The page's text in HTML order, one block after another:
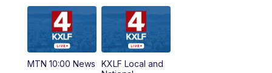
4:30PM
PM MTN 4:30 News (Replay)
5:30 PM
MTN 10:00 News
KXLF Local and